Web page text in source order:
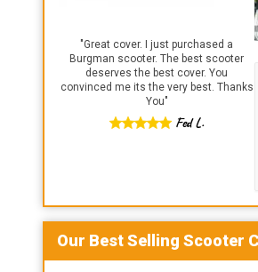
"Great cover. I just purchased a
Burgman scooter. The best scooter
deserves the best cover. You
convinced me its the very best. Thanks
You"
Fed L.
Our Best Selling Scooter